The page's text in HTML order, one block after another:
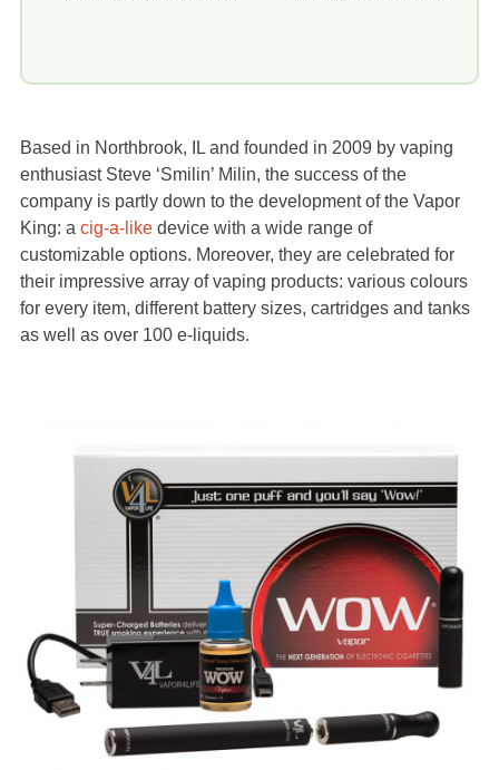
Based in Northbrook, IL and founded in 2009 by vaping
enthusiast Steve ‘Smilin’ Milin, the success of the
company is partly down to the development of the Vapor
King: a cig-a-like device with a wide range of
customizable options. Moreover, they are celebrated for
their impressive array of vaping products: various colours
for every item, different battery sizes, cartridges and tanks
as well as over 100 e-liquids.